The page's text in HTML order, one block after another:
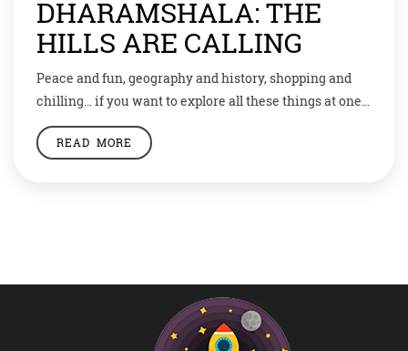
DHARAMSHALA: THE
HILLS ARE CALLING
Peace and fun, geography and history, shopping and
chilling… if you want to explore all these things at one
place, then head to Dharamshala now! Little Tibet, as
the town is called, is a potpourri of diverse culture,
READ MORE